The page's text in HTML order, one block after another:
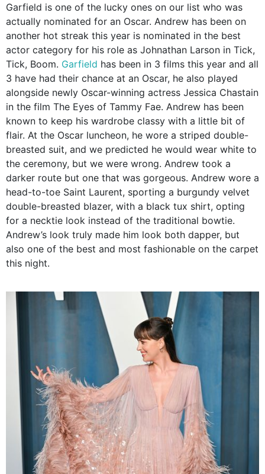
Garfield is one of the lucky ones on our list who was
actually nominated for an Oscar. Andrew has been on
another hot streak this year is nominated in the best
actor category for his role as Johnathan Larson in Tick,
Tick, Boom. Garfield has been in 3 films this year and all
3 have had their chance at an Oscar, he also played
alongside newly Oscar-winning actress Jessica Chastain
in the film The Eyes of Tammy Fae. Andrew has been
known to keep his wardrobe classy with a little bit of
flair. At the Oscar luncheon, he wore a striped double-
breasted suit, and we predicted he would wear white to
the ceremony, but we were wrong. Andrew took a
darker route but one that was gorgeous. Andrew wore a
head-to-toe Saint Laurent, sporting a burgundy velvet
double-breasted blazer, with a black tux shirt, opting
for a necktie look instead of the traditional bowtie.
Andrew’s look truly made him look both dapper, but
also one of the best and most fashionable on the carpet
this night.